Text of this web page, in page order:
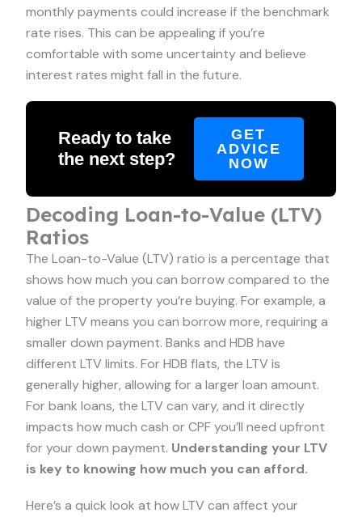
monthly payments could increase if the benchmark
rate rises. This can be appealing if you’re
comfortable with some uncertainty and believe
interest rates might fall in the future.
Ready to take
the next step?
GET
ADVICE
NOW
Decoding Loan-to-Value (LTV)
Ratios
The Loan-to-Value (LTV) ratio is a percentage that
shows how much you can borrow compared to the
value of the property you’re buying. For example, a
higher LTV means you can borrow more, requiring a
smaller down payment. Banks and HDB have
different LTV limits. For HDB flats, the LTV is
generally higher, allowing for a larger loan amount.
For bank loans, the LTV can vary, and it directly
impacts how much cash or CPF you’ll need upfront
for your down payment. Understanding your LTV
is key to knowing how much you can afford.
Here’s a quick look at how LTV can affect your